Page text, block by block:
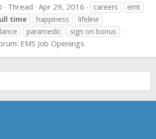
Thread Apr 29, 2016 careers
emt
time happiness
lifeline
paramedic sign on bonus
EMS Job Openings